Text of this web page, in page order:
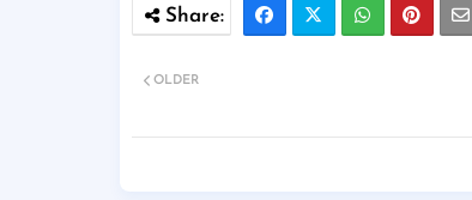
OLDER